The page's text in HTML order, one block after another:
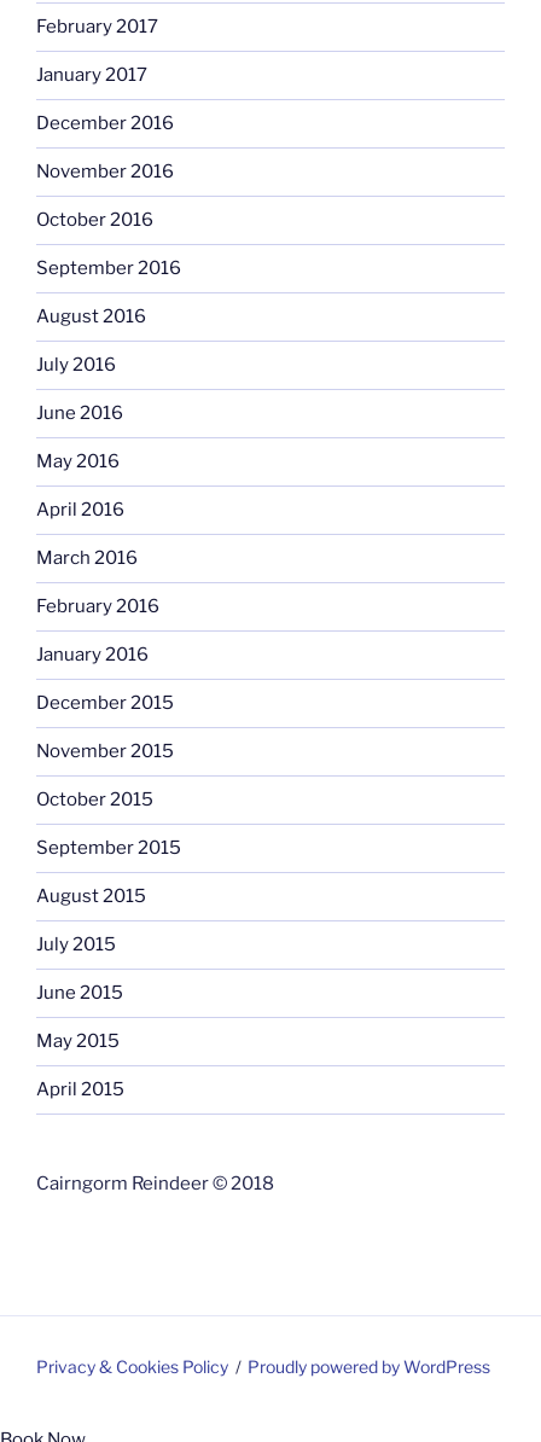
February 2017
January 2017
December 2016
November 2016
October 2016
September 2016
August 2016
July 2016
June 2016
May 2016
April 2016
March 2016
February 2016
January 2016
December 2015
November 2015
October 2015
September 2015
August 2015
July 2015
June 2015
May 2015
April 2015
Cairngorm Reindeer © 2018
Privacy & Cookies Policy Proudly powered by WordPress